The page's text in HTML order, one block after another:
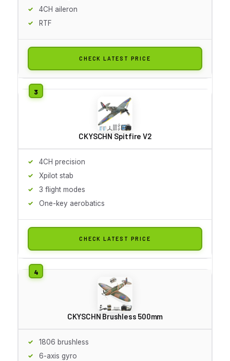
4CH aileron
RTF
CHECK LATEST PRICE
CKYSCHN Spitfire V2
4CH precision
Xpilot stab
3 flight modes
One-key aerobatics
CHECK LATEST PRICE
CKYSCHN Brushless 500mm
1806 brushless
6-axis gyro